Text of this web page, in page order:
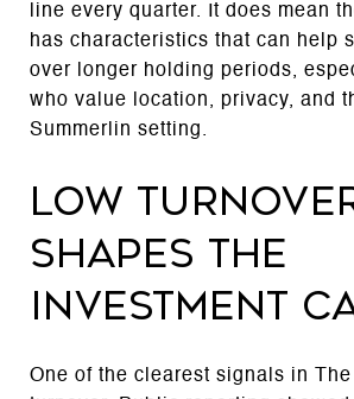
line every quarter. It does mean
has characteristics that can help
over longer holding periods,
who value location, privacy, and
Summerlin setting.
Low
shapes the
investment
One of the clearest signals in